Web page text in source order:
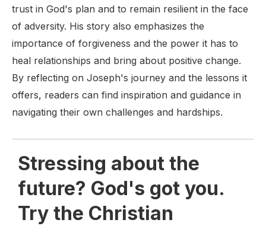
trust in God's plan and to remain resilient in the face
of adversity. His story also emphasizes the
importance of forgiveness and the power it has to
heal relationships and bring about positive change.
By reflecting on Joseph's journey and the lessons it
offers, readers can find inspiration and guidance in
navigating their own challenges and hardships.
Stressing about the
future? God's got you.
Try the Christian